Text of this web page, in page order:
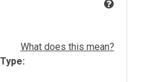
What does this mean?